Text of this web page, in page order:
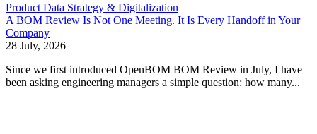
Product Data Strategy & Digitalization
A BOM Review Is Not One Meeting. It Is Every Handoff in Your
Company
28 July, 2026
Since we first introduced OpenBOM BOM Review in July, I have
been asking engineering managers a simple question: how many...